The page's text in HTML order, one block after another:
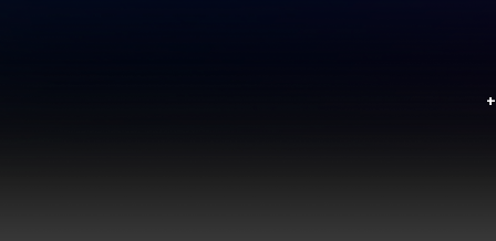
+